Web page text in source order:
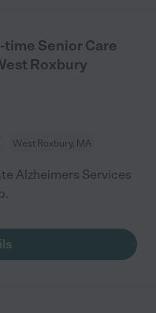
Senior Care
Roxbury
West Roxbury, MA
Alzheimers Services